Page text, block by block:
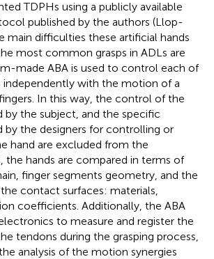
TDPHs using a publicly available
published by the authors (Llop-
main difficulties these artificial hands
most common grasps in ADLs are
made ABA is used to control each of
independently with the motion of a
In this way, the control of the
by the subject, and the specific
by the designers for controlling or
hand are excluded from the
the hands are compared in terms of
finger segments geometry, and the
contact surfaces: materials,
coefficients. Additionally, the ABA
to measure and register the
tendons during the grasping process,
analysis of the motion synergies